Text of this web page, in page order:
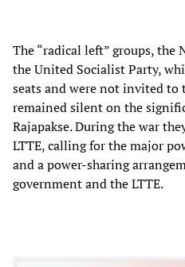
The “radical left” groups, the
the United Socialist Party,
seats and were not invited
remained silent on the
Rajapakse. During the war
LTTE, calling for the major
and a power-sharing
government and the LTTE.